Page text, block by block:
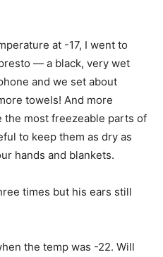
at -17, I went to
— a black, very wet
and we set about
towels! And more
the most freezeable parts of
to keep them as dry as
hands and blankets.
times but his ears still
the temp was -22. Will